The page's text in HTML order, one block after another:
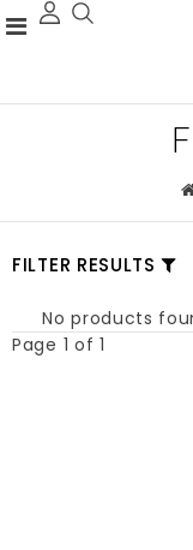
FILTER RESULTS
No products
Page 1 of 1